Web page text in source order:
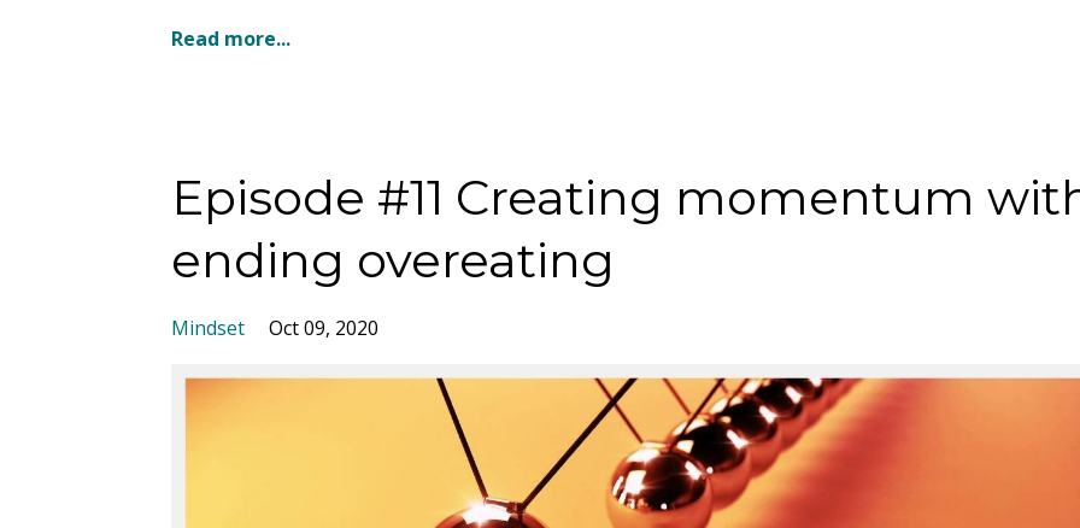
Read more...
Episode #11 Creating momentum
ending overeating
Mindset Oct 09, 2020